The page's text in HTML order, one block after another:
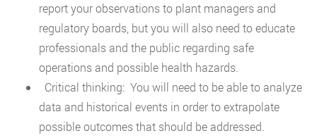
report your observations to plant managers and
regulatory boards, but you will also need to educate
professionals and the public regarding safe
operations and possible health hazards.
Critical thinking: You will need to be able to analyze
data and historical events in order to extrapolate
possible outcomes that should be addressed.